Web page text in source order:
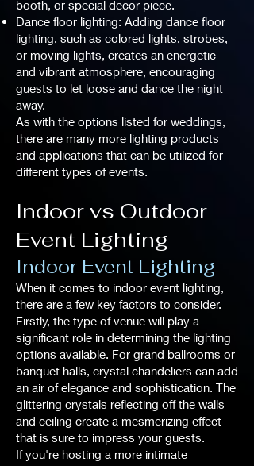
booth, or special decor piece.
Dance floor lighting: Adding dance floor
lighting, such as colored lights, strobes,
or moving lights, creates an energetic
and vibrant atmosphere, encouraging
guests to let loose and dance the night
away.
As with the options listed for weddings,
there are many more lighting products
and applications that can be utilized for
different types of events.
Indoor vs Outdoor
Event Lighting
Indoor Event Lighting
When it comes to indoor event lighting,
there are a few key factors to consider.
Firstly, the type of venue will play a
significant role in determining the lighting
options available. For grand ballrooms or
banquet halls, crystal chandeliers can add
an air of elegance and sophistication. The
glittering crystals reflecting off the walls
and ceiling create a mesmerizing effect
that is sure to impress your guests.
If you're hosting a more intimate